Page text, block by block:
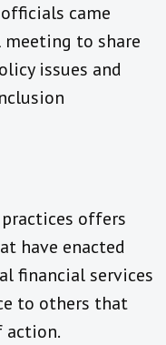
came
to share
issues and
offers
have enacted
financial services
to others that
action.